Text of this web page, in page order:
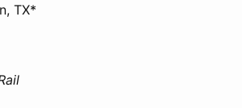
TX*